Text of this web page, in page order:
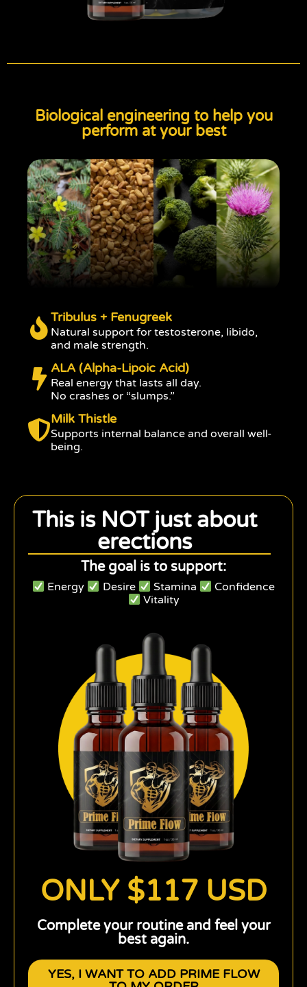
Biological engineering to help you
perform at your best
Tribulus + Fenugreek
Natural support for testosterone, libido,
and male strength.
ALA (Alpha-Lipoic Acid)
Real energy that lasts all day.
No crashes or “slumps.”
Milk Thistle
Supports internal balance and overall well-
being.
This is NOT just about
erections
The goal is to support:
Energy Desire Stamina
Confidence
Vitality
ONLY $117 USD
Complete your routine and feel your
best again.
YES, I WANT TO ADD PRIME FLOW